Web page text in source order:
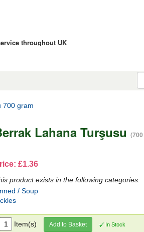
throughout UK
700 gram
Lahana Turşusu
£1.36
product exists in the following categories:
/ Soup
Item(s) Add to Basket In Stock